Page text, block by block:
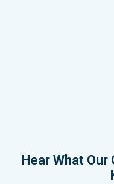
Hear What Our